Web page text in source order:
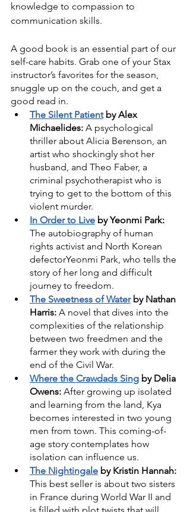
knowledge to compassion to
communication skills.
A good book is an essential part of our
self-care habits. Grab one of your Stax
instructor’s favorites for the season,
snuggle up on the couch, and get a
good read in.
The Silent Patient by Alex
Michaelides: A psychological
thriller about Alicia Berenson, an
artist who shockingly shot her
husband, and Theo Faber, a
criminal psychotherapist who is
trying to get to the bottom of this
violent murder.
In Order to Live by Yeonmi Park:
The autobiography of human
rights activist and North Korean
defectorYeonmi Park, who tells the
story of her long and difficult
journey to freedom.
The Sweetness of Water by Nathan
Harris: A novel that dives into the
complexities of the relationship
between two freedmen and the
farmer they work with during the
end of the Civil War.
Where the Crawdads Sing by Delia
Owens: After growing up isolated
and learning from the land, Kya
becomes interested in two young
men from town. This coming-of-
age story contemplates how
isolation can influence us.
The Nightingale by Kristin Hannah:
This best seller is about two sisters
in France during World War II and